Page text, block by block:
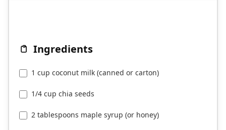
Ingredients
1 cup coconut milk (canned or carton)
1/4 cup chia seeds
2 tablespoons maple syrup (or honey)